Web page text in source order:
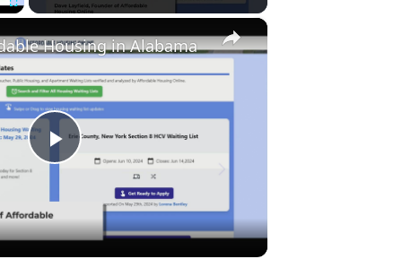
×
Play
Video
Housing in Alabama